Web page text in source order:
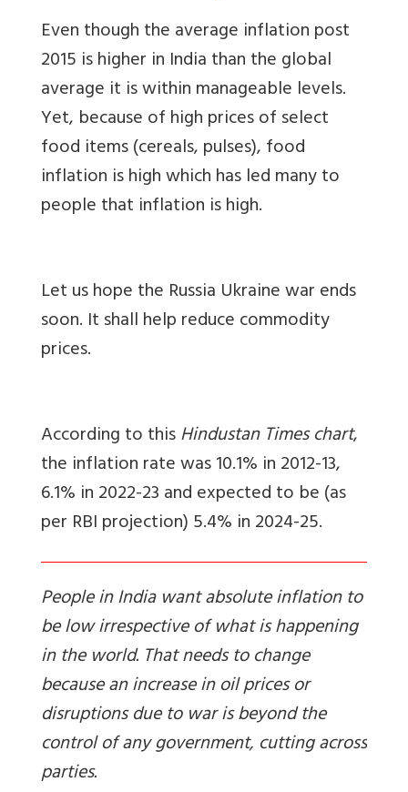
Even though the average inflation post
2015 is higher in India than the global
average it is within manageable levels.
Yet, because of high prices of select
food items (cereals, pulses), food
inflation is high which has led many to
people that inflation is high.
Let us hope the Russia Ukraine war ends
soon. It shall help reduce commodity
prices.
According to thisHindustan Times chart,
the inflation rate was 10.1% in 2012-13,
6.1% in 2022-23 and expected to be (as
per RBI projection) 5.4% in 2024-25.
People in India want absolute inflation to
be low irrespective of what is happening
in the world. That needs to change
because an increase in oil prices or
disruptions due to war is beyond the
control of any government, cutting across
parties.